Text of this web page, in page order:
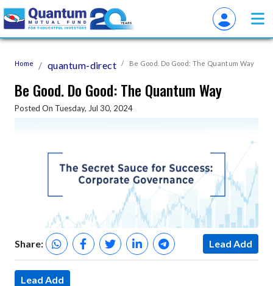
Home quantum-direct Be Good. Do Good: The Quantum Way
Be Good. Do Good: The Quantum Way
Posted On Tuesday, Jul 30, 2024
Share: Lead Add
Lead Add